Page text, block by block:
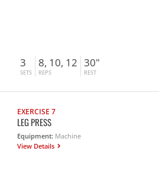
3
SETS
8, 10, 12
REPS
30"
REST
EXERCISE 7
LEG PRESS
Equipment: Machine
View Details